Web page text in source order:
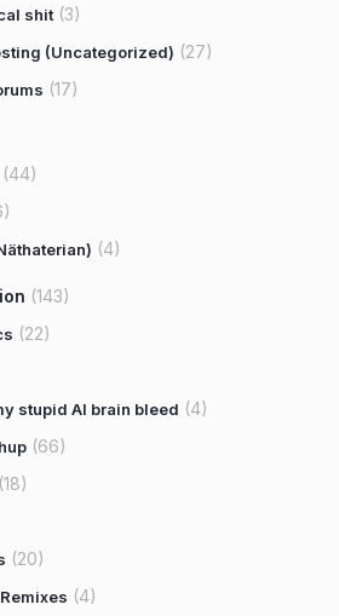
shit (3)
(Uncategorized) (27)
(17)
(44)
(4)
(143)
(22)
stupid AI brain bleed (4)
(66)
(18)
(20)
(4)